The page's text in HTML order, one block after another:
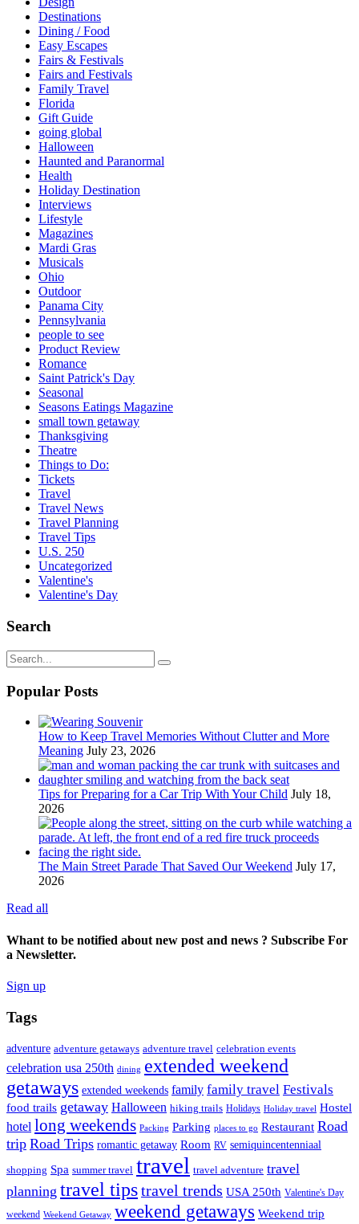
Destinations
Dining / Food
Easy Escapes
Fairs & Festivals
Fairs and Festivals
Family Travel
Florida
Gift Guide
going global
Halloween
Haunted and Paranormal
Health
Holiday Destination
Interviews
Lifestyle
Magazines
Mardi Gras
Musicals
Ohio
Outdoor
Panama City
Pennsylvania
people to see
Product Review
Romance
Saint Patrick's Day
Seasonal
Seasons Eatings Magazine
small town getaway
Thanksgiving
Theatre
Things to Do:
Tickets
Travel
Travel News
Travel Planning
Travel Tips
U.S. 250
Uncategorized
Valentine's
Valentine's Day
Search
Popular Posts
How to Keep Travel Memories Without Clutter and More
Meaning July 23, 2026
Tips for Preparing for a Car Trip With Your Child July 18,
2026
The Main Street Parade That Saved Our Weekend July 17,
2026
Read all
Whant to be notified about new post and news ? Subscribe For
a Newsletter.
Sign up
Tags
adventure adventure getaways adventure travel celebration events
celebration usa 250th dining extended weekend
getaways extended weekends family family travel Festivals
food trails getaway Halloween hiking trails Holidays Holiday travel Hostel
hotel long weekends Packing Parking places to go Restaurant Road
trip Road Trips romantic getaway Room RV semiquincentenniaal
shopping Spa summer travel travel travel adventure travel
planning travel tipstravel trends USA 250th Valentine's Day
weekend Weekend Getaway weekend getaways Weekend trip